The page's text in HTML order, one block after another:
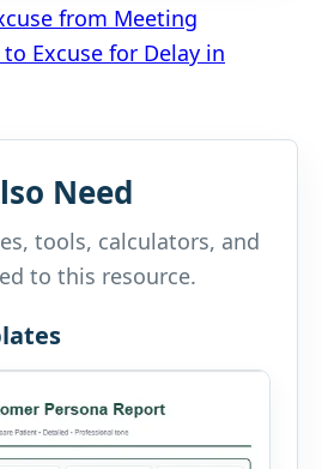
from Meeting
Excuse for Delay in
Need
tools, calculators, and
to this resource.